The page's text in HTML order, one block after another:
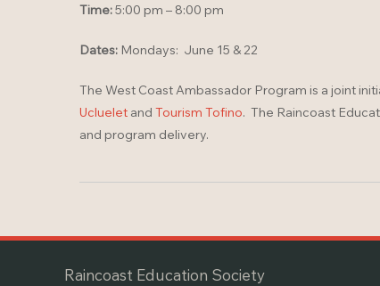
Time:5:00 pm – 8:00 pm
Dates: Mondays: June 15 & 22
The West Coast Ambassador Program is a joint
Ucluelet and Tourism Tofino. The Raincoast
and program delivery.
Raincoast Education Society